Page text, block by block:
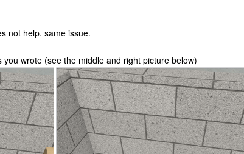
not help. same issue.
you wrote (see the middle and right picture below)